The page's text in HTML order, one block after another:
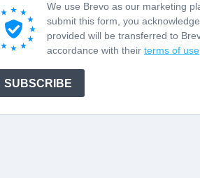
We use Brevo as our marketing
submit this form, you
provided will be transferred to
accordance with their terms of use
SUBSCRIBE